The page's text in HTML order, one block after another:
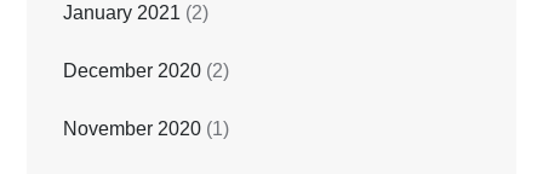
January 2021 (2)
December 2020 (2)
November 2020 (1)